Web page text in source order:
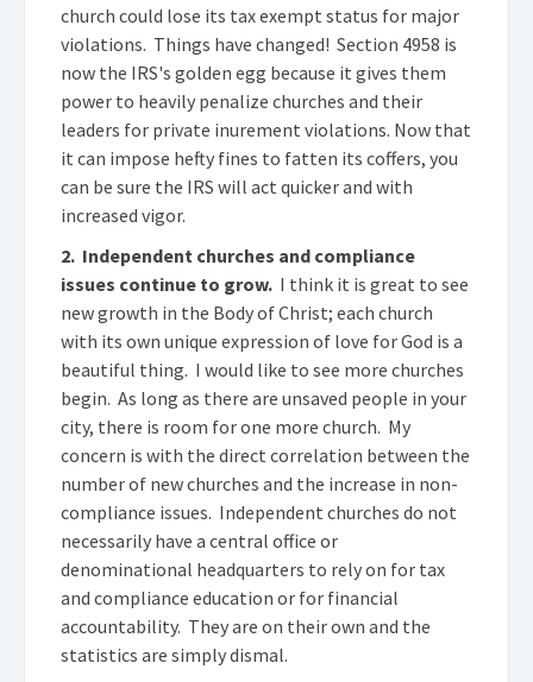
church could lose its tax exempt status for major
violations. Things have changed! Section 4958 is
now the IRS's golden egg because it gives them
power to heavily penalize churches and their
leaders for private inurement violations. Now that
it can impose hefty fines to fatten its coffers, you
can be sure the IRS will act quicker and with
increased vigor.
2. Independent churches and compliance
issues continue to grow. I think it is great to see
new growth in the Body of Christ; each church
with its own unique expression of love for God is a
beautiful thing. I would like to see more churches
begin. As long as there are unsaved people in your
city, there is room for one more church. My
concern is with the direct correlation between the
number of new churches and the increase in non-
compliance issues. Independent churches do not
necessarily have a central office or
denominational headquarters to rely on for tax
and compliance education or for financial
accountability. They are on their own and the
statistics are simply dismal.